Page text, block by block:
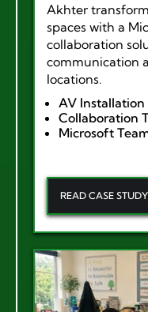
Akhter
spaces with a
collaboration
communication
locations.
AV Installation
Collaboration
Microsoft
READ CASE STUDY